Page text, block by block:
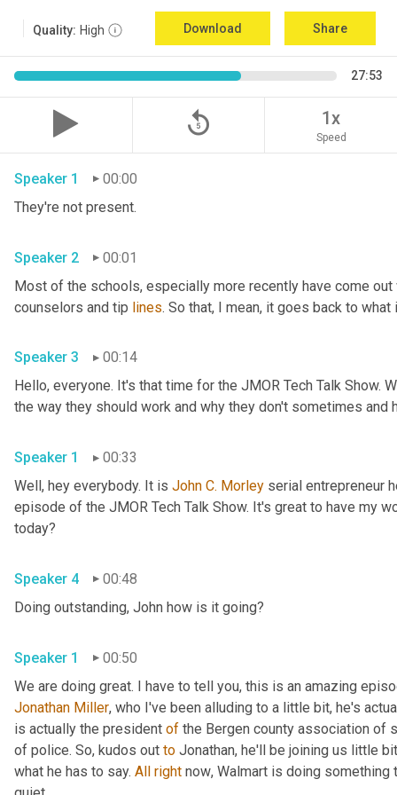
Quality: High Download Share
27:53
replay_5 1x
Speed
Speaker 1
00:00
They're not present.
Speaker 2
00:01
Most of the schools, especially more recently have come
counselors and tip lines. So that, I mean, it goes back to what
Speaker 3
00:14
Hello, everyone. It's that time for the JMOR Tech Talk Show.
the way they should work and why they don't sometimes and
Speaker 1
00:33
Well, hey everybody. It is John C. Morley serial entrepreneur
episode of the JMOR Tech Talk Show. It's great to have my
today?
Speaker 4
00:48
Doing outstanding, John how is it going?
Speaker 1 00:50
Jonathan Miller, who I've been alluding to a little bit, he's
is actually the president of the Bergen county association
of police. So, kudos out to Jonathan, he'll be joining us little
what he has to say. All right now, Walmart is doing something